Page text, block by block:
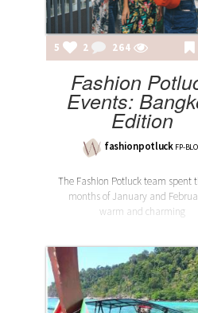
5 2 264
Fashion
Events:
Edition
fashionpotluck FP-
The Fashion Potluck team spent
months of January and
warm and charming